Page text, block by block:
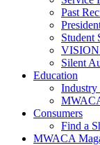
Past
Student
VISION
Silent
Education
Consumers
Find a
MWACA